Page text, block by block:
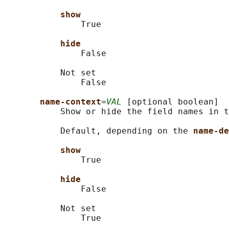
show
               True
hide
               False
           Not set
               False
name-context=VAL
[optional boolean]
Show or hide the field names in
           Default, depending on the
name-
show
               True
hide
               False
           Not set
               True